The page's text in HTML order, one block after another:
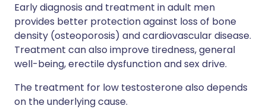
Early diagnosis and treatment in adult men
provides better protection against loss of bone
density (osteoporosis) and cardiovascular disease.
Treatment can also improve tiredness, general
well-being, erectile dysfunction and sex drive.
The treatment for low testosterone also depends
on the underlying cause.